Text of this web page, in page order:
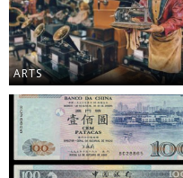
ARTS